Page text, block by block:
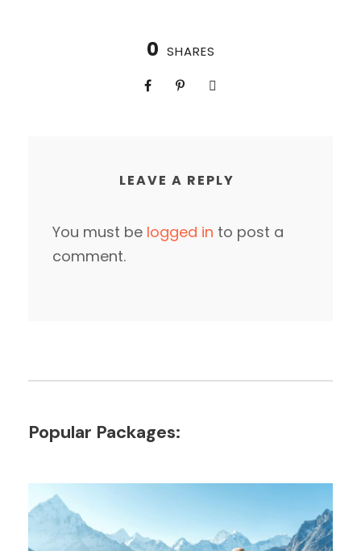
0 SHARES
LEAVE A REPLY
You must be logged in to post a
comment.
Popular Packages: